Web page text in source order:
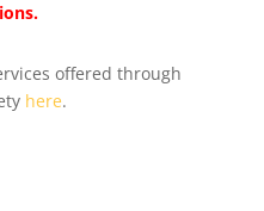
offered through
here.